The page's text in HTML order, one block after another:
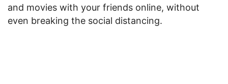
and movies with your friends online, without
even breaking the social distancing.